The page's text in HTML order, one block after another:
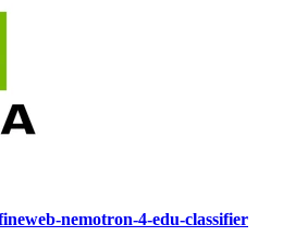
nemotron-4-edu-classifier